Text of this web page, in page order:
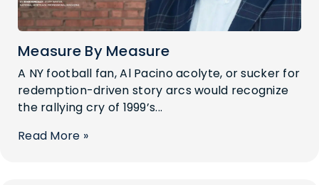
Measure By Measure
A NY football fan, Al Pacino acolyte, or sucker for
redemption-driven story arcs would recognize
the rallying cry of 1999’s...
Read More »